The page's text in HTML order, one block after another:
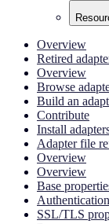
Overview
Retired
Overview
Browse
Build an
Contribute
Install
Adapter file
Overview
Overview
Base
SSL/TLS